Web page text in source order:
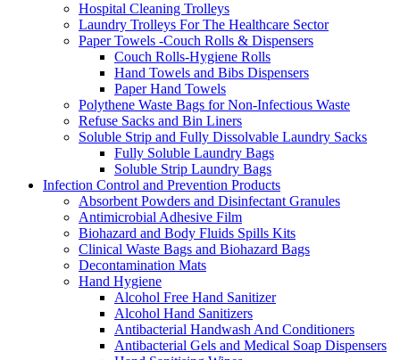
Hospital Cleaning Trolleys
Laundry Trolleys For The Healthcare Sector
Paper Towels -Couch Rolls & Dispensers
Couch Rolls-Hygiene Rolls
Hand Towels and Bibs Dispensers
Paper Hand Towels
Polythene Waste Bags for Non-Infectious Waste
Refuse Sacks and Bin Liners
Soluble Strip and Fully Dissolvable Laundry Sacks
Fully Soluble Laundry Bags
Soluble Strip Laundry Bags
Infection Control and Prevention Products
Absorbent Powders and Disinfectant Granules
Antimicrobial Adhesive Film
Biohazard and Body Fluids Spills Kits
Clinical Waste Bags and Biohazard Bags
Decontamination Mats
Hand Hygiene
Alcohol Free Hand Sanitizer
Alcohol Hand Sanitizers
Antibacterial Handwash And Conditioners
Antibacterial Gels and Medical Soap Dispensers